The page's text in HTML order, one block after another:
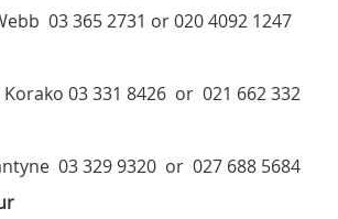
03 365 2731 or 020 4092 1247
03 331 8426 or 021 662 332
03 329 9320 or 027 688 5684